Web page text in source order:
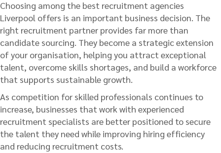
Choosing among the best recruitment agencies
Liverpool offers is an important business decision. The
right recruitment partner provides far more than
candidate sourcing. They become a strategic extension
of your organisation, helping you attract exceptional
talent, overcome skills shortages, and build a workforce
that supports sustainable growth.
As competition for skilled professionals continues to
increase, businesses that work with experienced
recruitment specialists are better positioned to secure
the talent they need while improving hiring efficiency
and reducing recruitment costs.